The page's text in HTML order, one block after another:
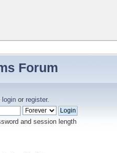
Forum
login or register.
and session length